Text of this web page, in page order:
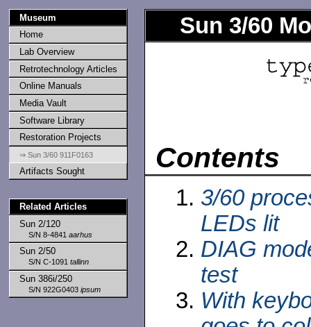
Museum
Home
Lab Overview
Retrotechnology Articles
Online Manuals
Media Vault
Software Library
Restoration Projects
⇒ Sun 3/60 911F0163
Artifacts Sought
Related Articles
Sun 2/120
S/N 8-4841 aarhus
Sun 2/50
S/N C-1091 tallinn
Sun 386i/250
S/N 922G0403 ipsum
Sun 3/60
Contents
3/60
LEDs lit
DIAG
test
With